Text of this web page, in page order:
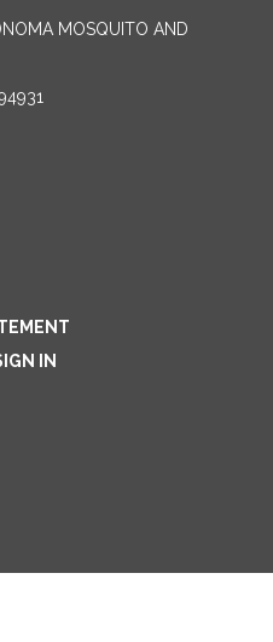
MOSQUITO AND
IN